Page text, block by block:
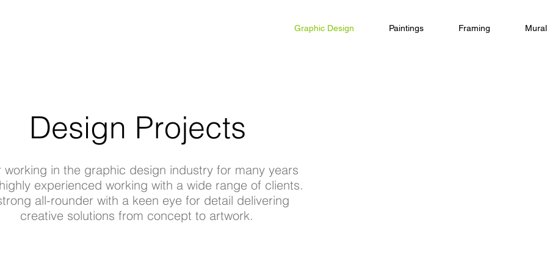
Graphic Design Paintings Framing
Design Projects
working in the graphic design industry for many years
experienced working with a wide range of clients.
all-rounder with a keen eye for detail delivering
creative solutions from concept to artwork.